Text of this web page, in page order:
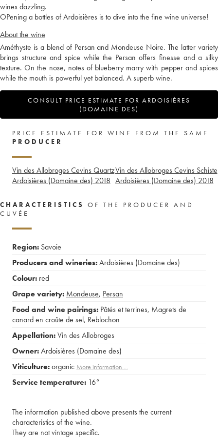
wines dazzling.
OPening a bottles of Ardoisières is to dive into the fine wine universe!
About the wine
Améthyste is a blend of Persan and Mondeuse Noire. The latter variety
brings structure and spice while the Persan offers finesse and a silky
texture. On the nose, notes of blueberry marry with pepper and spices
while the mouth is powerful yet balanced. A superb wine.
CONSULT PRICE ESTIMATE FOR ARDOISIÈRES
(DOMAINE DES)
PRICE ESTIMATE FOR WINE FROM THE SAME
PRODUCER
Vin des Allobroges Cevins Quartz
Ardoisières (Domaine des) 2018
Vin des Allobroges Cevins Schiste
Ardoisières (Domaine des) 2018
CHARACTERISTICS
OF THE PRODUCER AND
CUVÉE
Region: Savoie
Producers and wineries:Ardoisières (Domaine des)
Colour: red
Grape variety: Mondeuse, Persan
Food and wine pairings: Pâtés et terrines, Magrets de
canard en croûte de sel, Reblochon
Appellation:Vin des Allobroges
Owner:Ardoisières (Domaine des)
Viticulture:organic More information....
Service temperature: 16°
The information published above presents the current
characteristics of the wine.
They are not vintage specific.